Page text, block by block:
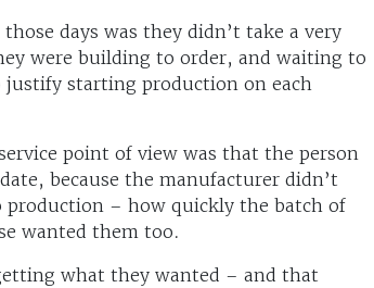
days was they didn’t take a very
were building to order, and waiting to
justify starting production on each
point of view was that the person
because the manufacturer didn’t
– how quickly the batch of
wanted them too.
what they wanted – and that